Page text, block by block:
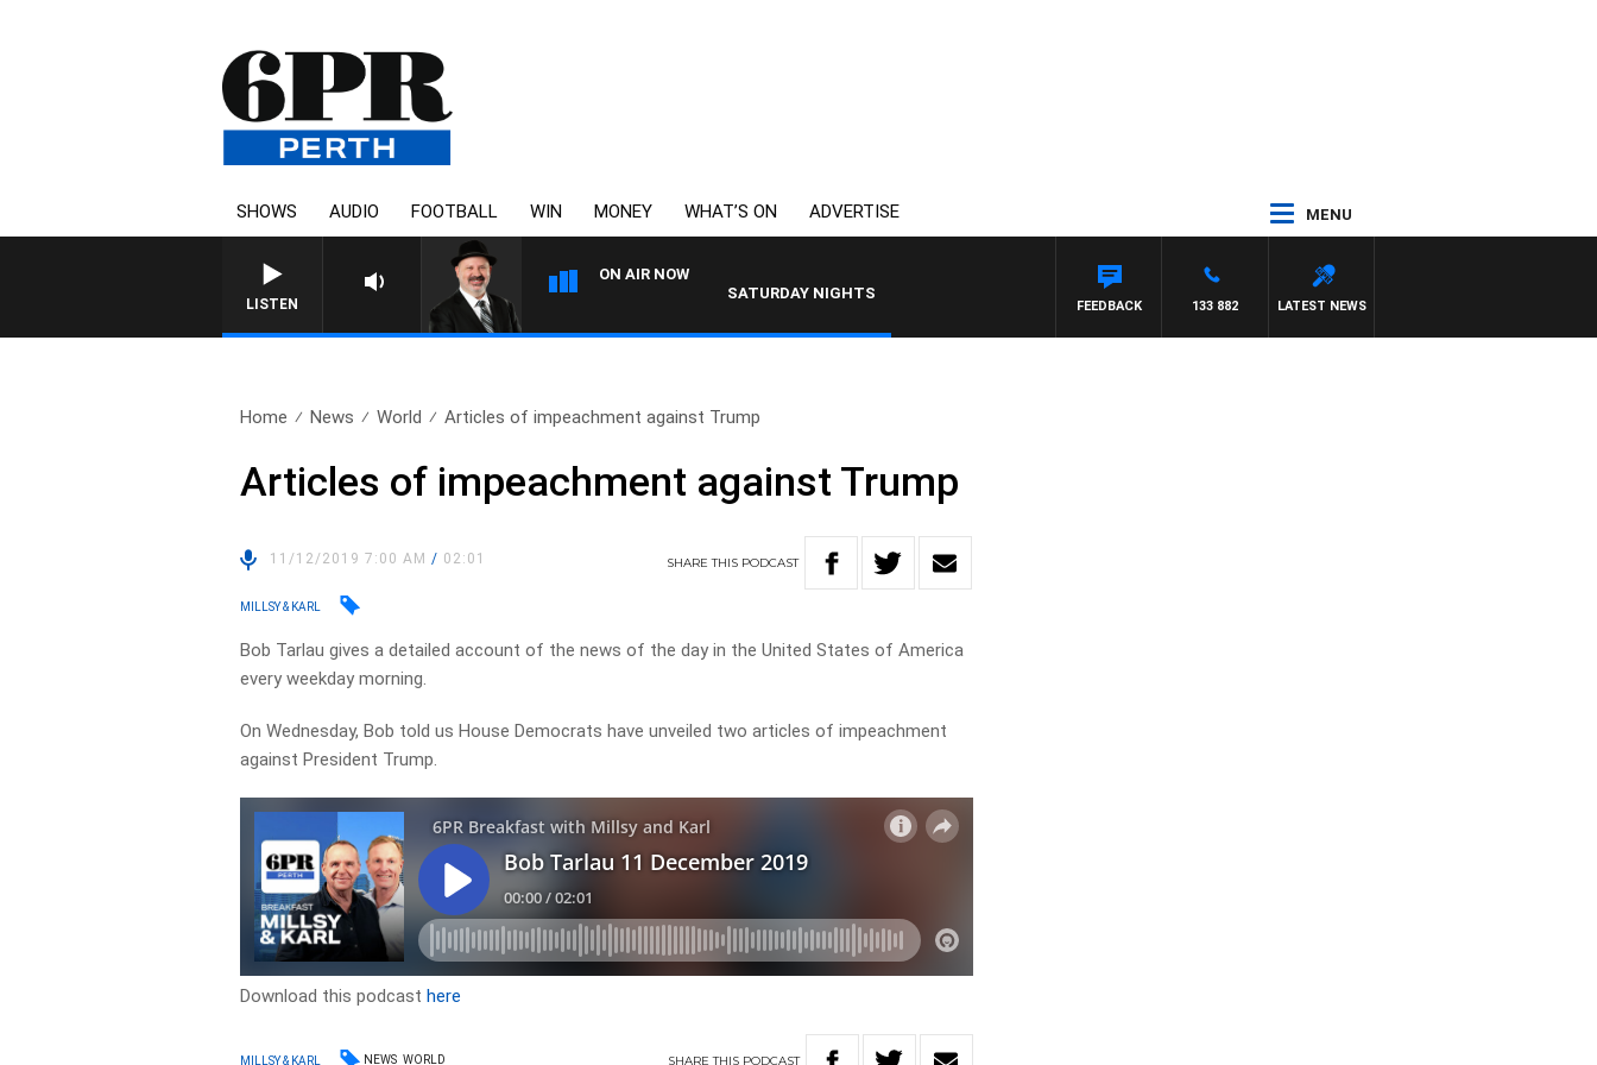
SHOWS AUDIO FOOTBALL WIN MONEY WHAT’S ON ADVERTISE MENU
LISTEN
ON AIR NOW
SATURDAY NIGHTS WITH SIMON OWENS
LATEST NEWS
133 882
FEEDBACK
Home News World Articles of impeachment against Trump
Articles of impeachment against Trump
11/12/2019 7:00 AM/ 02:01 SHARETHIS PODCAST
MILLSY & KARL
Bob Tarlau gives a detailed account of the news of the day in the United States of America
every weekday morning.
On Wednesday, Bob told usHouse Democrats have unveiled two articles of impeachment
against President Trump.
Download this podcasthere
MILLSY & KARL NEWS WORLD SHARETHIS PODCAST